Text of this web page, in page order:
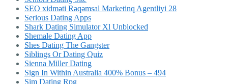
SEO xidməti Rəqəmsal Marketinq Agentliyi 28
Serious Dating Apps
Shark Dating Simulator Xl Unblocked
Shemale Dating App
Shes Dating The Gangster
Siblings Or Dating Quiz
Sienna Miller Dating
Sign In Within Australia 400% Bonus – 494
Sim Dating Rpg